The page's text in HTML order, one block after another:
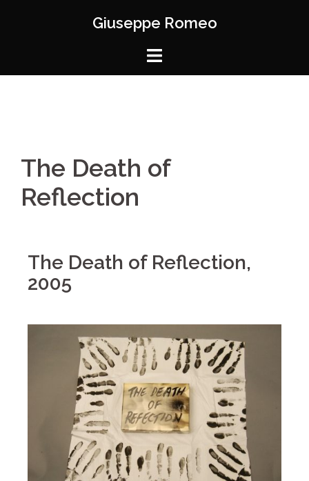
Giuseppe Romeo
The Death of
Reflection
The Death of Reflection,
2005